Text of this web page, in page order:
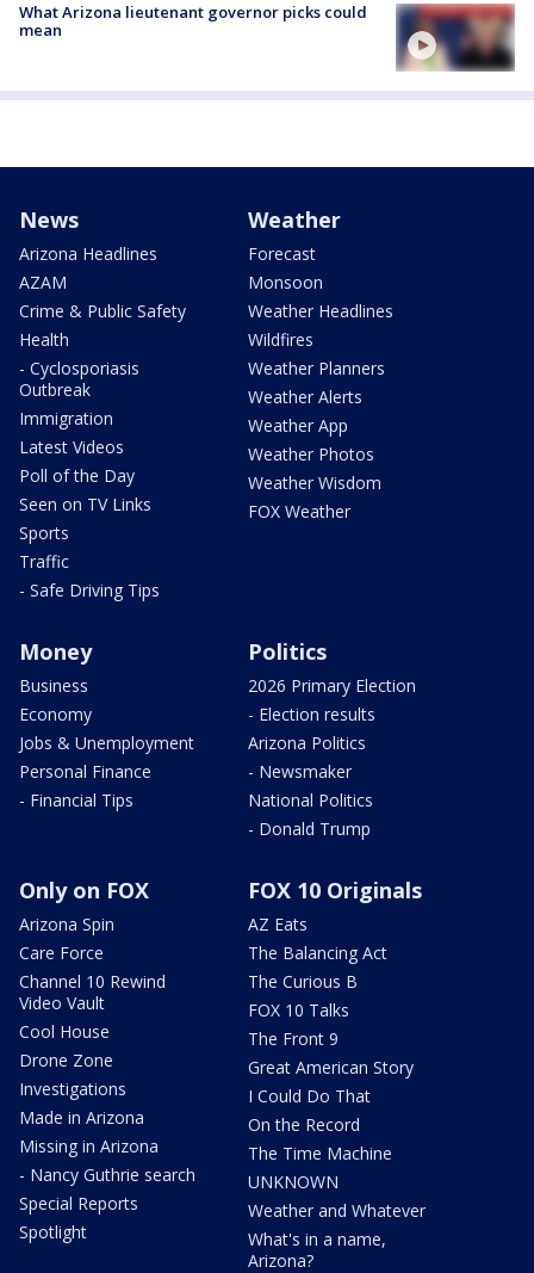
What Arizona lieutenant governor picks could
mean
News
Arizona Headlines
AZAM
Crime & Public Safety
Health
- Cyclosporiasis
Outbreak
Immigration
Latest Videos
Poll of the Day
Seen on TV Links
Sports
Traffic
- Safe Driving Tips
Weather
Forecast
Monsoon
Weather Headlines
Wildfires
Weather Planners
Weather Alerts
Weather App
Weather Photos
Weather Wisdom
FOX Weather
Money
Business
Economy
Jobs & Unemployment
Personal Finance
- Financial Tips
Politics
2026 Primary Election
- Election results
Arizona Politics
- Newsmaker
National Politics
- Donald Trump
Only on FOX
Arizona Spin
Care Force
Channel 10 Rewind
Video Vault
Cool House
Drone Zone
Investigations
Made in Arizona
Missing in Arizona
- Nancy Guthrie search
Special Reports
Spotlight
FOX 10 Originals
AZ Eats
The Balancing Act
The Curious B
FOX 10 Talks
The Front 9
Great American Story
I Could Do That
On the Record
The Time Machine
UNKNOWN
Weather and Whatever
What's in a name,
Arizona?